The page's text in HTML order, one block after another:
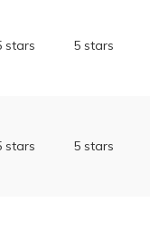
stars 5 stars
stars 5 stars